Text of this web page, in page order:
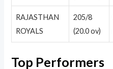
RAJASTHAN
ROYALS
205/8
(20.0 ov)
Top Performers